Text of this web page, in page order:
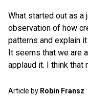
What started out as a
observation of how
patterns and explain
It seems that we are
applaud it. I think that
Article by Robin Fransz